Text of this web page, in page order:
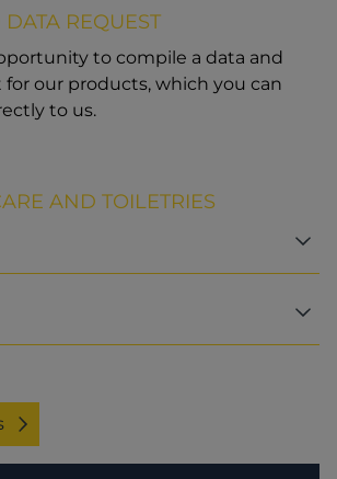
REQUEST
to compile a data and
our products, which you can
to us.
AND TOILETRIES